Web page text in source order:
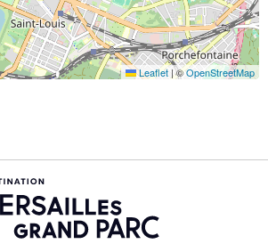
Leaflet |©OpenStreetMap